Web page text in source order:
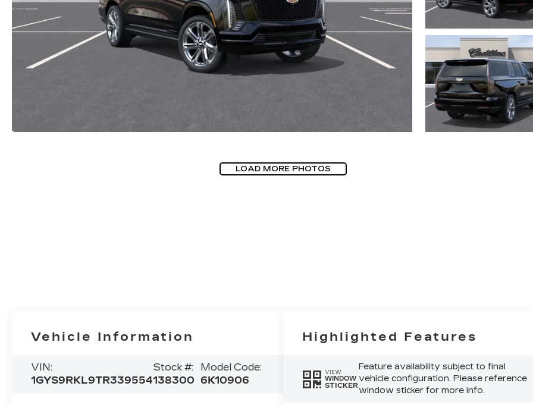
LOAD MORE PHOTOS
Vehicle Information
VIN:
1GYS9RKL9TR339554
Stock #:
138300
Model Code:
6K10906
Highlighted Features
VIEW
WINDOW
STICKER
Feature availability subject to final
vehicle configuration. Please reference
window sticker for more info.